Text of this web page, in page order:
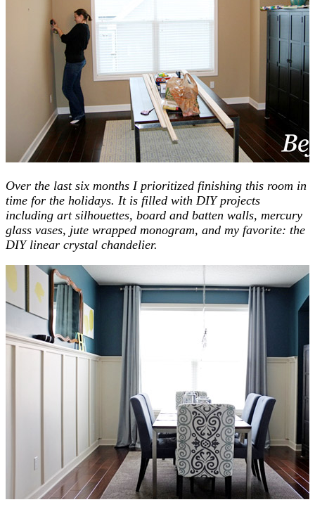
Over the last six months I prioritized finishing this room in
time for the holidays. It is filled with DIY projects
including art silhouettes, board and batten walls, mercury
glass vases, jute wrapped monogram, and my favorite: the
DIY linear crystal chandelier.